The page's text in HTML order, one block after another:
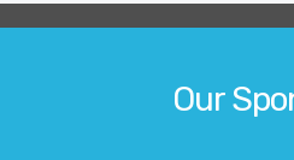
Our